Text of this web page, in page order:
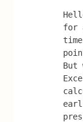
for
But